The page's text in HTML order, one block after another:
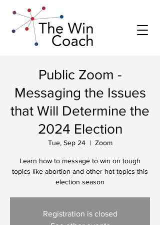
Public Zoom -
Messaging the Issues
that Will Determine the
2024 Election
Tue, Sep 24
  |
Zoom
Learn how to message to win on tough
topics like abortion and other hot topics this
election season
Registration is closed